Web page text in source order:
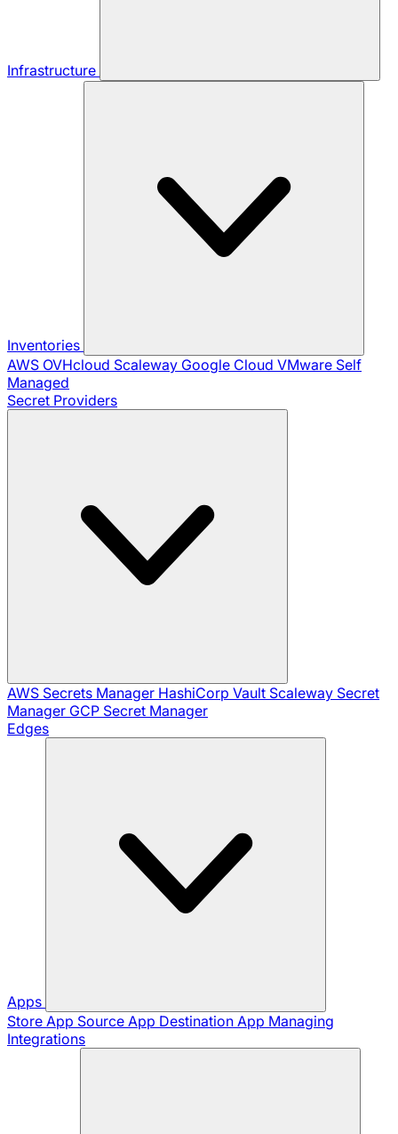
Infrastructure
Inventories
AWS OVHcloud Scaleway Google Cloud VMware Self
Managed
Secret Providers
AWS Secrets Manager HashiCorp Vault Scaleway Secret
Manager GCP Secret Manager
Edges
Apps
Store App Source App Destination App Managing
Integrations